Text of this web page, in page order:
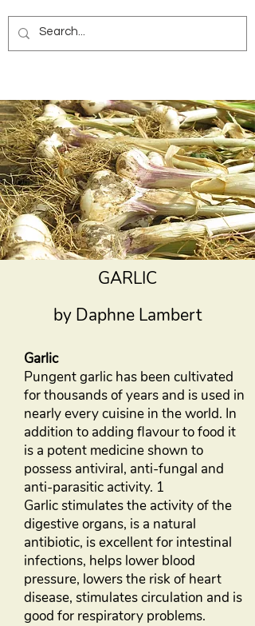
GARLIC
by Daphne Lambert
Garlic
Pungent garlic has been cultivated
for thousands of years and is used in
nearly every cuisine in the world. In
addition to adding flavour to food it
is a potent medicine shown to
possess antiviral, anti-fungal and
anti-parasitic activity. 1
Garlic stimulates the activity of the
digestive organs, is a natural
antibiotic, is excellent for intestinal
infections, helps lower blood
pressure, lowers the risk of heart
disease, stimulates circulation and is
good for respiratory problems.